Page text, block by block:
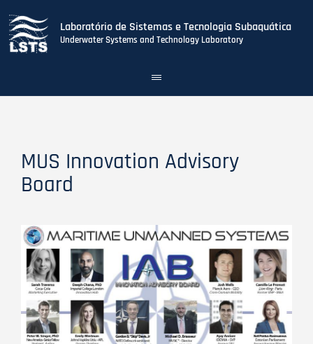
Laboratório de Sistemas e Tecnologia Subaquática
Underwater Systems and Technology Laboratory
Toggle
navigation
MUS Innovation Advisory
Board